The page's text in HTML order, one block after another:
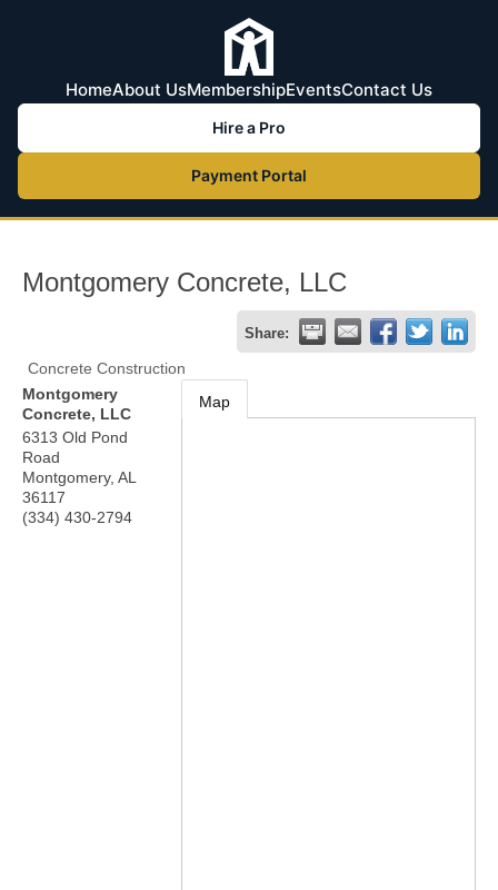
HomeAbout UsMembershipEventsContact Us
Hire a Pro
Payment Portal
Montgomery Concrete, LLC
Share:
Concrete Construction
Montgomery
Concrete, LLC
6313 Old Pond
Road
Montgomery, AL
36117
(334) 430-2794
Map